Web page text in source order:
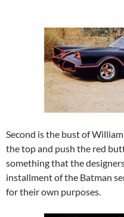
Second is the bust of
the top and push the red
something that the
installment of the Batman
for their own purposes.